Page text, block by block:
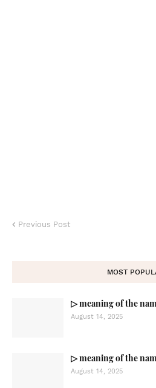
Previous Post
MOST
▷ meaning of the
August 14, 2025
▷ meaning of the
August 14, 2025